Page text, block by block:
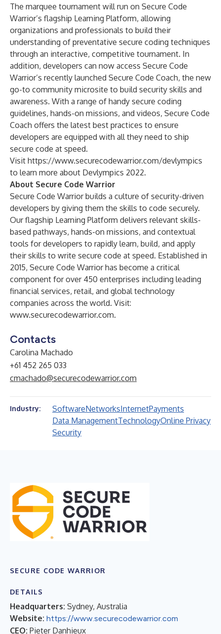
The marquee tournament will run on Secure Code
Warrior’s flagship Learning Platform, allowing
organizations and professionals to build their
understanding of preventative secure coding techniques
through an interactive, competitive tournament. In
addition, developers can now access Secure Code
Warrior’s recently launched Secure Code Coach, the new
go-to community microsite to build security skills and
awareness. With a range of handy secure coding
guidelines, hands-on missions, and videos, Secure Code
Coach offers the latest best practices to ensure
developers are equipped with all they need to ship
secure code at speed.
Visit https://www.securecodewarrior.com/devlympics
to learn more about Devlympics 2022.
About Secure Code Warrior
Secure Code Warrior builds a culture of security-driven
developers by giving them the skills to code securely.
Our flagship Learning Platform delivers relevant skills-
based pathways, hands-on missions, and contextual
tools for developers to rapidly learn, build, and apply
their skills to write secure code at speed. Established in
2015, Secure Code Warrior has become a critical
component for over 450 enterprises including leading
financial services, retail, and global technology
companies across the world. Visit:
www.securecodewarrior.com.
Contacts
Carolina Machado
+61 452 265 033
cmachado@securecodewarrior.com
Industry: SoftwareNetworksInternetPayments
Data ManagementTechnologyOnline Privacy
Security
SECURE CODE WARRIOR
DETAILS
Headquarters: Sydney, Australia
Website: https://www.securecodewarrior.com
CEO: Pieter Danhieux